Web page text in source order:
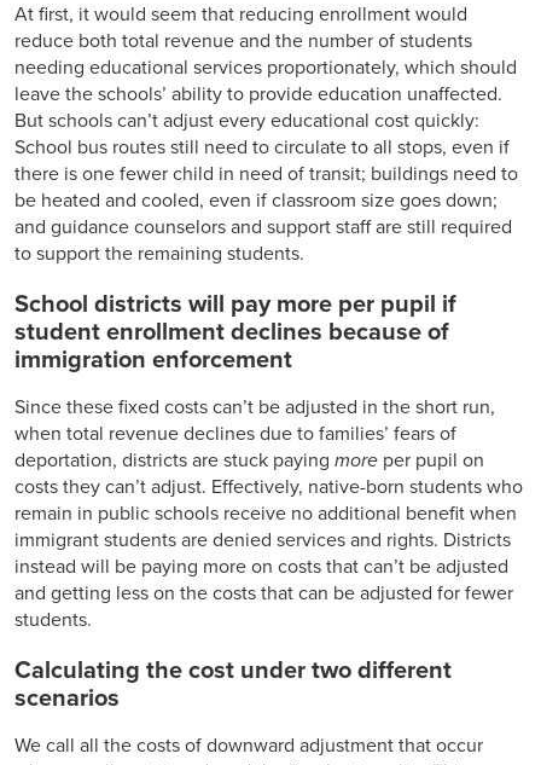
At first, it would seem that reducing enrollment would
reduce both total revenue and the number of students
needing educational services proportionately, which should
leave the schools’ ability to provide education unaffected.
But schools can’t adjust every educational cost quickly:
School bus routes still need to circulate to all stops, even if
there is one fewer child in need of transit; buildings need to
be heated and cooled, even if classroom size goes down;
and guidance counselors and support staff are still required
to support the remaining students.
School districts will pay more per pupil if
student enrollment declines because of
immigration enforcement
Since these fixed costs can’t be adjusted in the short run,
when total revenue declines due to families’ fears of
deportation, districts are stuck paying more per pupil on
costs they can’t adjust. Effectively, native-born students who
remain in public schools receive no additional benefit when
immigrant students are denied services and rights. Districts
instead will be paying more on costs that can’t be adjusted
and getting less on the costs that can be adjusted for fewer
students.
Calculating the cost under two different
scenarios
We call all the costs of downward adjustment that occur